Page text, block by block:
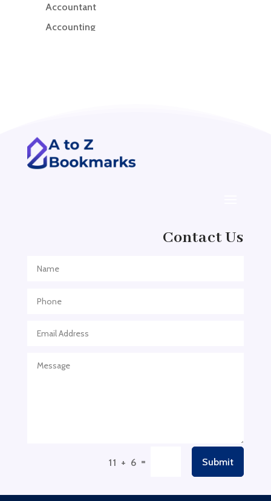
Accountant
Accounting
ADHD Assessment
Adoption agency
Adventure Travel Blog
Advertising Agency
Aerial Crop Spraying
Agricultural Service
Contact Us
11 + 6 = Submit